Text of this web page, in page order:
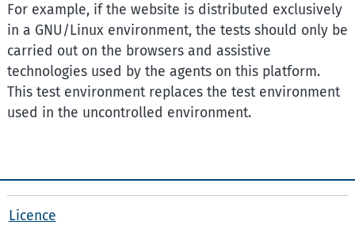
For example, if the website is distributed exclusively
in a GNU/Linux environment, the tests should only be
carried out on the browsers and assistive
technologies used by the agents on this platform.
This test environment replaces the test environment
used in the uncontrolled environment.
Licence